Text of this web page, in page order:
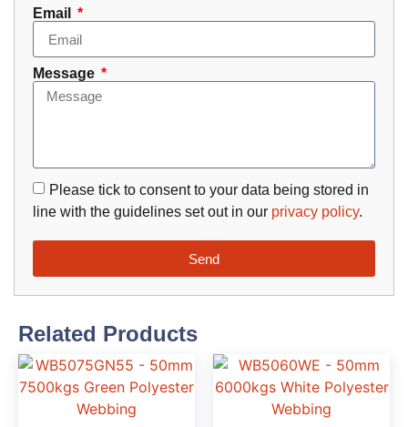
Email
Message
Please tick to consent to your data being stored in
line with the guidelines set out in our privacy policy.
Send
Related Products